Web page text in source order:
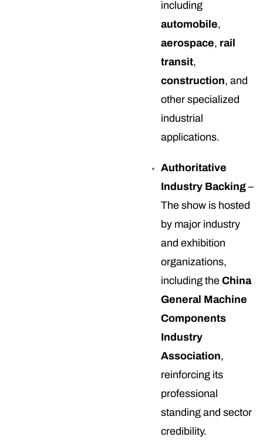
including
automobile,
aerospace, rail
transit,
construction, and
other specialized
industrial
applications.
Authoritative
Industry Backing –
The show is hosted
by major industry
and exhibition
organizations,
including the China
General Machine
Components
Industry
Association,
reinforcing its
professional
standing and sector
credibility.